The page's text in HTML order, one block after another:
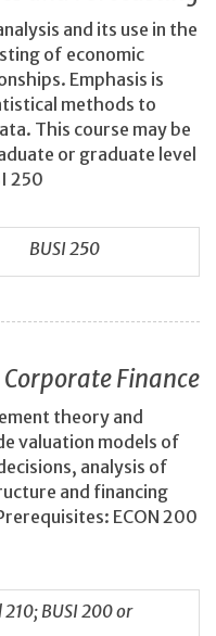
and its use in the
of economic
Emphasis is
methods to
This course may be
or graduate level
250
BUSI 250
Corporate Finance
theory and
valuation models of
analysis of
and financing
ECON 200
210; BUSI 200 or